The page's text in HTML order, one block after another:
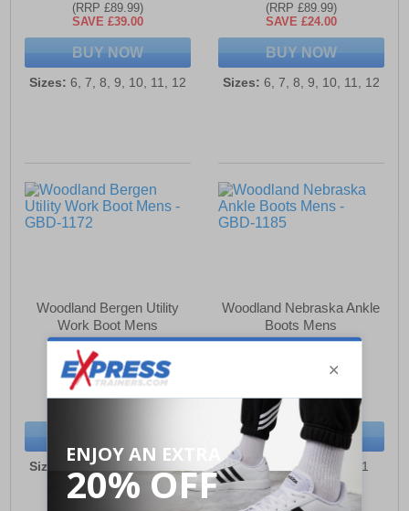
(RRP £89.99)
SAVE £39.00
BUY NOW
Sizes: 6, 7, 8, 9, 10, 11, 12
(RRP £89.99)
SAVE £24.00
BUY NOW
Sizes: 6, 7, 8, 9, 10, 11, 12
Woodland Bergen Utility
Work Boot Mens
£55.99
(RRP £89.99)
Sizes: 6, 7, 8, 9, 10, 11, 12
Woodland Nebraska Ankle
Boots Mens
£50.99
SAVE £29.00
BUY NOW
Sizes: 6, 7, 8, 9, 10, 11